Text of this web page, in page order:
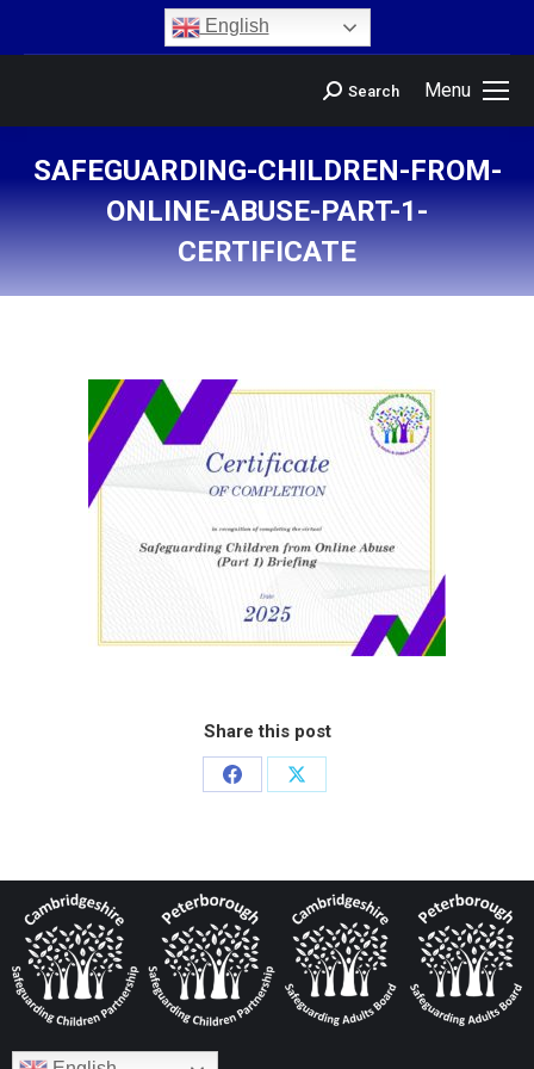
English
Menu
Search
SAFEGUARDING-CHILDREN-FROM-
ONLINE-ABUSE-PART-1-
CERTIFICATE
Share this post